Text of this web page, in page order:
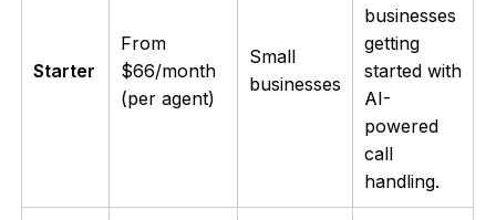
Starter
From
$66/month
(per agent)
Small
businesses
businesses
getting
started with
AI-
powered
call
handling.